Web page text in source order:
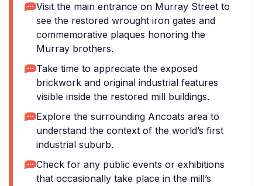
Visit the main entrance on Murray Street to
see the restored wrought iron gates and
commemorative plaques honoring the
Murray brothers.
Take time to appreciate the exposed
brickwork and original industrial features
visible inside the restored mill buildings.
Explore the surrounding Ancoats area to
understand the context of the world’s first
industrial suburb.
Check for any public events or exhibitions
that occasionally take place in the mill’s